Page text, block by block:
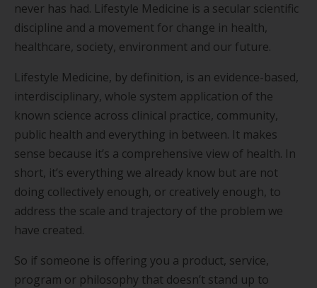
never has had. Lifestyle Medicine is a secular scientific
discipline and a movement for change in health,
healthcare, society, environment and our future.
Lifestyle Medicine, by definition, is an evidence-based,
interdisciplinary, whole system application of the
known science across clinical practice, community,
public health and everything in between. It makes
sense because it’s a comprehensive view of health. In
short, it’s everything we already know but are not
doing collectively enough, or creatively enough, to
address the scale and trajectory of the problem we
have created.
So if someone is offering you a product, service,
program or philosophy that doesn’t stand up to